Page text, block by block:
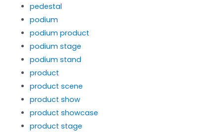
pedestal
podium
podium product
podium stage
podium stand
product
product scene
product show
product showcase
product stage